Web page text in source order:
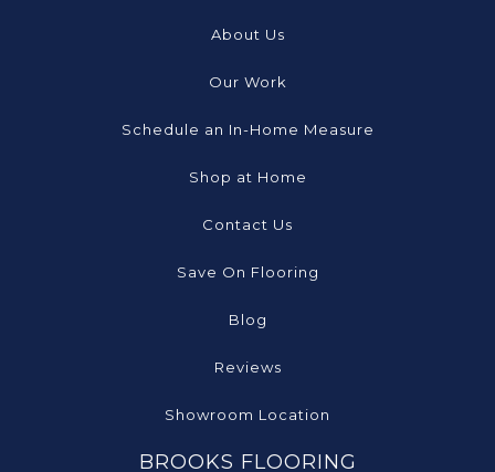
About Us
Our Work
Schedule an In-Home Measure
Shop at Home
Contact Us
Save On Flooring
Blog
Reviews
Showroom Location
BROOKS FLOORING